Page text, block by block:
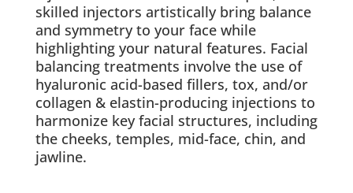
skilled injectors artistically bring balance
and symmetry to your face while
highlighting your natural features. Facial
balancing treatments involve the use of
hyaluronic acid-based fillers, tox, and/or
collagen & elastin-producing injections to
harmonize key facial structures, including
the cheeks, temples, mid-face, chin, and
jawline.